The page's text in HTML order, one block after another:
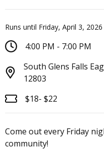
Runs until Friday, April 3, 2026
4:00 PM - 7:00 PM
South Glens Falls
12803
$18- $22
Come out every Friday
community!